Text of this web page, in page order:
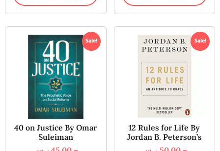
Sale!
40 on Justice By Omar
Suleiman
Sale!
12 Rules for Life By
Jordan B. Peterson’s